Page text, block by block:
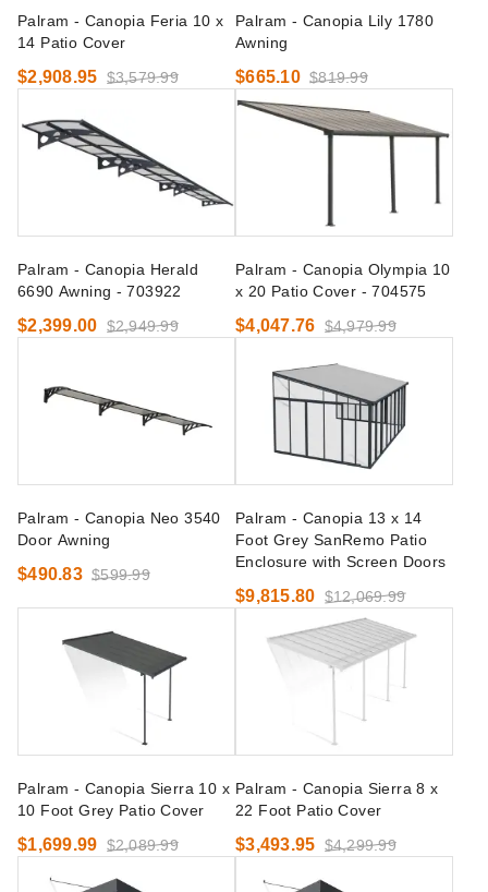
Palram - Canopia Feria 10 x
14 Patio Cover
$2,908.95 $3,579.99
Palram - Canopia Lily 1780
Awning
$665.10 $819.99
Palram - Canopia Herald
6690 Awning - 703922
$2,399.00 $2,949.99
Palram - Canopia Olympia 10
x 20 Patio Cover - 704575
$4,047.76 $4,979.99
Palram - Canopia Neo 3540
Door Awning
$490.83 $599.99
Palram - Canopia 13 x 14
Foot Grey SanRemo Patio
Enclosure with Screen Doors
$9,815.80 $12,069.99
Palram - Canopia Sierra 10 x
10 Foot Grey Patio Cover
$1,699.99 $2,089.99
Palram - Canopia Sierra 8 x
22 Foot Patio Cover
$3,493.95 $4,299.99